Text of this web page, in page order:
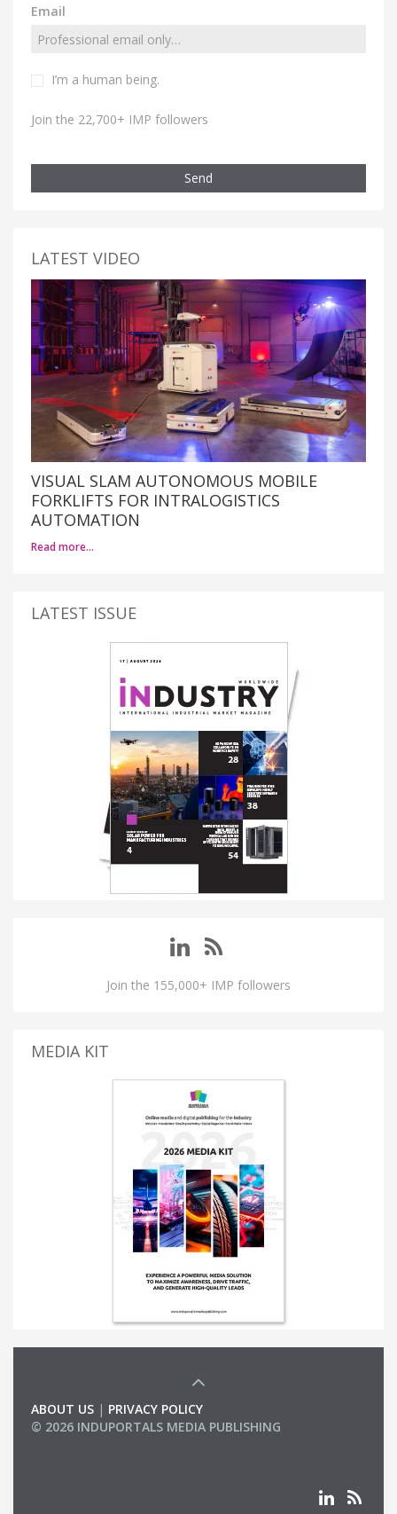
Email
I’m a human being.
Join the 22,700+ IMP followers
Send
LATEST VIDEO
VISUAL SLAM AUTONOMOUS MOBILE
FORKLIFTS FOR INTRALOGISTICS
AUTOMATION
Read more…
LATEST ISSUE
Join the 155,000+ IMP followers
MEDIA KIT
ABOUT US | PRIVACY POLICY
© 2026 INDUPORTALS MEDIA PUBLISHING